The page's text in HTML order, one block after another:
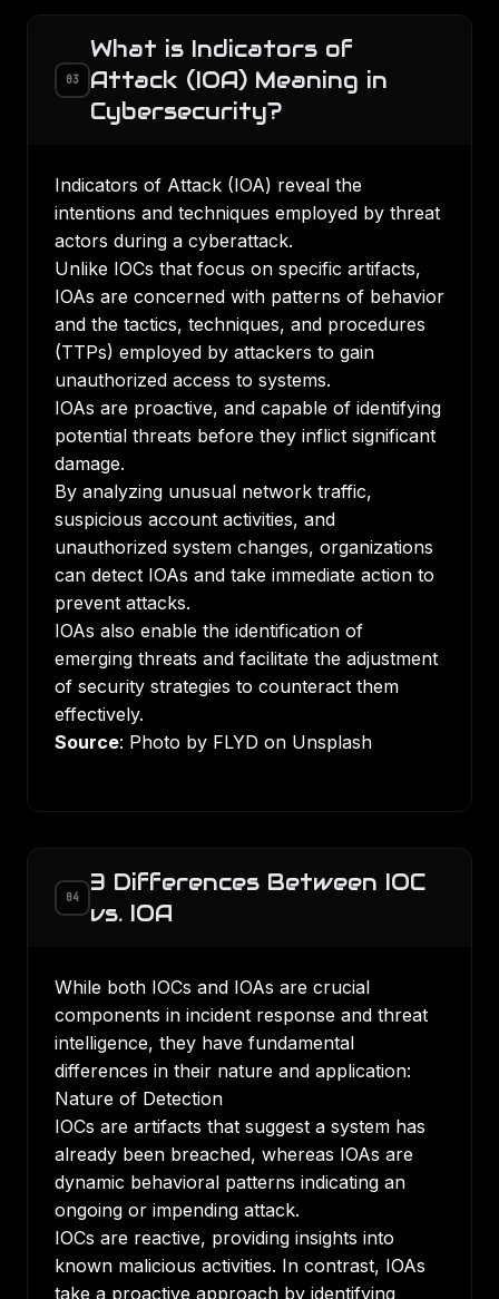
03
What is Indicators of
Attack (IOA) Meaning in
Cybersecurity?
Indicators of Attack (IOA) reveal the
intentions and techniques employed by threat
actors during a cyberattack.
Unlike IOCs that focus on specific artifacts,
IOAs are concerned with patterns of behavior
and the tactics, techniques, and procedures
(TTPs) employed by attackers to gain
unauthorized access to systems.
IOAs are proactive, and capable of identifying
potential threats before they inflict significant
damage.
By analyzing unusual network traffic,
suspicious account activities, and
unauthorized system changes, organizations
can detect IOAs and take immediate action to
prevent attacks.
IOAs also enable the identification of
emerging threats and facilitate the adjustment
of security strategies to counteract them
effectively.
Source: Photo by FLYD on Unsplash
04
3 Differences Between IOC
vs. IOA
While both IOCs and IOAs are crucial
components in incident response and threat
intelligence, they have fundamental
differences in their nature and application:
Nature of Detection
IOCs are artifacts that suggest a system has
already been breached, whereas IOAs are
dynamic behavioral patterns indicating an
ongoing or impending attack.
IOCs are reactive, providing insights into
known malicious activities. In contrast, IOAs
take a proactive approach by identifying